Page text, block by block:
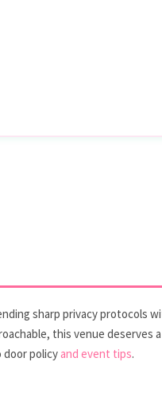
sharp privacy protocols
this venue deserves a
door policy and event tips.